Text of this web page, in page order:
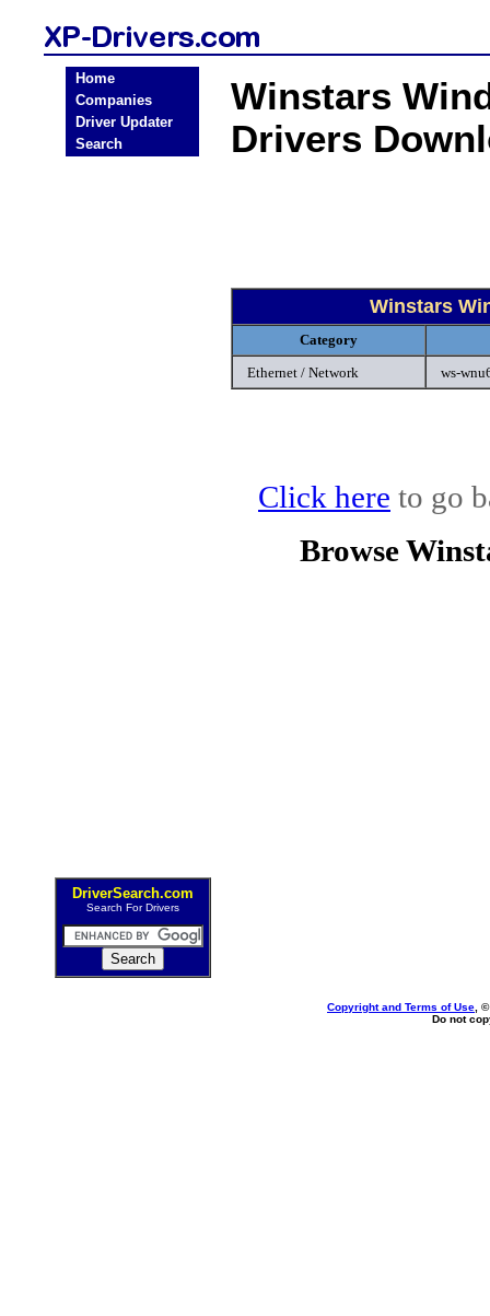
Home
Companies
Driver Updater
Search
DriverSearch.com
Search For Drivers
Winstars
Drivers
Winstars
Category
Ethernet / Network
ws-
Click here to go
Browse
Copyright and Terms of Use ,
Do not